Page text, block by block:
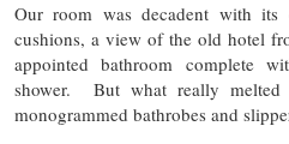
Our room was decadent with its
cushions, a view of the old hotel
appointed bathroom complete
shower. But what really melted
monogrammed bathrobes and